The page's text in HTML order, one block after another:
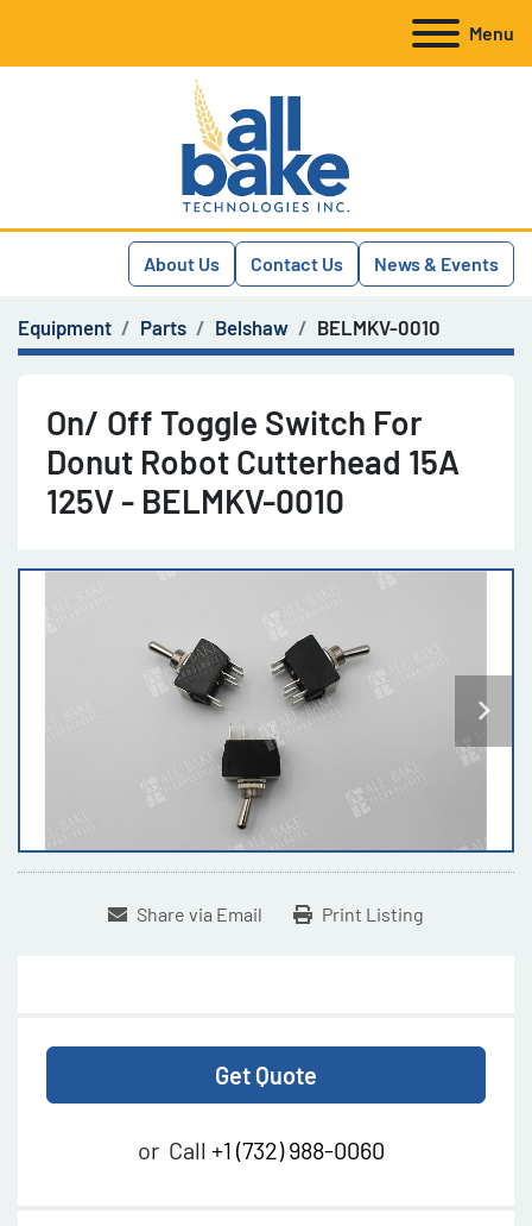
Menu
About Us Contact Us News & Events
Equipment Parts Belshaw BELMKV-0010
On/ Off Toggle Switch For
Donut Robot Cutterhead 15A
125V - BELMKV-0010
Share via Email Print Listing
Get Quote
or Call +1 (732) 988-0060